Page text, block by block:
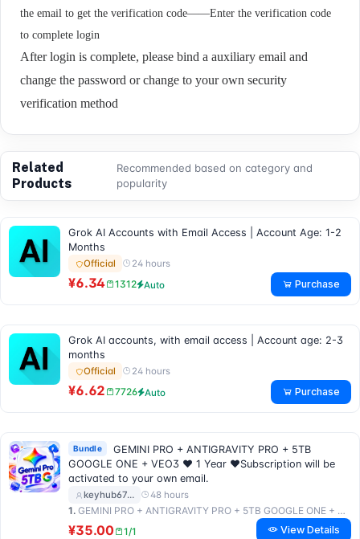
the email to get the verification code——Enter the verification code
to complete login
After login is complete, please bind a auxiliary email and
change the password or change to your own security
verification method
Related
Products
Recommended based on category and
popularity
Grok AI Accounts with Email Access | Account Age: 1-2
Months
Official 24 hours
¥6.34 1312 Auto Purchase
Grok AI accounts, with email access | Account age: 2-3
months
Official 24 hours
¥6.62 7726 Auto Purchase
Bundle
GEMINI PRO + ANTIGRAVITY PRO + 5TB
GOOGLE ONE + VEO3 ❤ 1 Year ❤Subscription will be
activated to your own email.
keyhub67… 48 hours
1. GEMINI PRO + ANTIGRAVITY PRO + 5TB GOOGLE ONE + VEO3 ❤️ 1 年 ❤️订阅将激活到您自己的邮箱。
¥35.00 1/1 View Details